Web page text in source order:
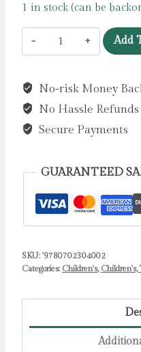
1 in stock (can be
Football
Legends
Kylian
Mbappe
by
Ed
Add
No-risk Money
No Hassle Refunds
Secure Payments
GUARANTEED
SKU: '9780702304002
Categories: Children's, Children's,